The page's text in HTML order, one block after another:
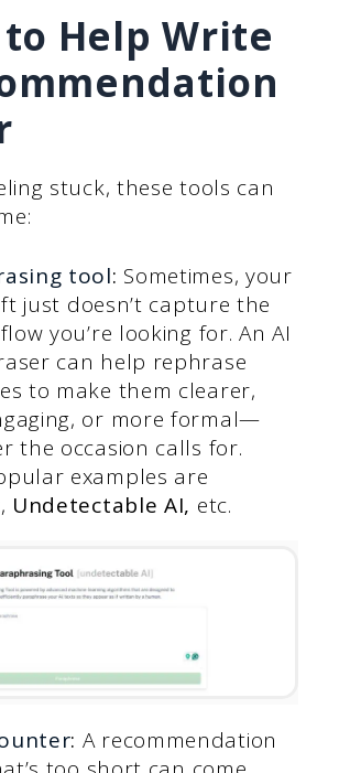
Help Write
stuck, these tools can
tool: Sometimes, your
just doesn’t capture the
you’re looking for. An AI
can help rephrase
to make them clearer,
or more formal—
the occasion calls for.
examples are
Undetectable AI, etc.
: A recommendation